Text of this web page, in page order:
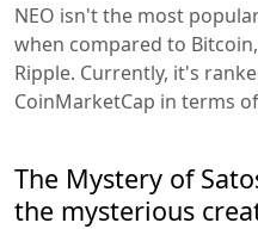
NEO isn't the most
when compared to
Ripple. Currently, it's
CoinMarketCap in terms
The Mystery of
the mysterious